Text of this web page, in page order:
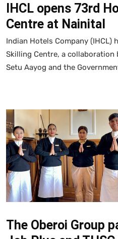
IHCL opens 73rd
Centre at Nainital
Indian Hotels Company (IHCL)
Skilling Centre, a collaboration
Setu Aayog and the
The Oberoi Group